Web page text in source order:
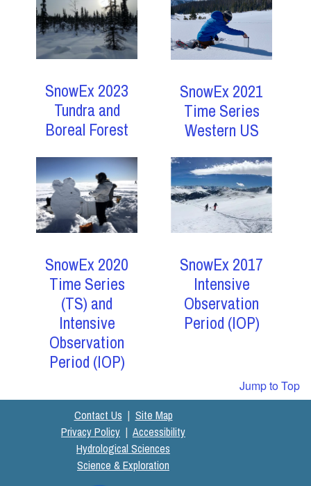
SnowEx 2023
Tundra and
Boreal Forest
SnowEx 2021
Time Series
Western US
SnowEx 2020
Time Series
(TS) and
Intensive
Observation
Period (IOP)
SnowEx 2017
Intensive
Observation
Period (IOP)
Jump to Top
Contact Us | Site Map
Privacy Policy | Accessibility
Hydrological Sciences
Science & Exploration